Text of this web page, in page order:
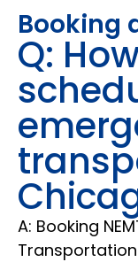
Booking
Q:
A: Booking